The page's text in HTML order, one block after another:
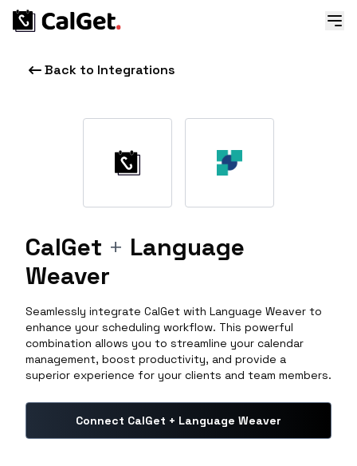
Back to Integrations
CalGet + Language
Weaver
Seamlessly integrate CalGet with Language Weaver to
enhance your scheduling workflow. This powerful
combination allows you to streamline your calendar
management, boost productivity, and provide a
superior experience for your clients and team members.
Connect CalGet + Language Weaver